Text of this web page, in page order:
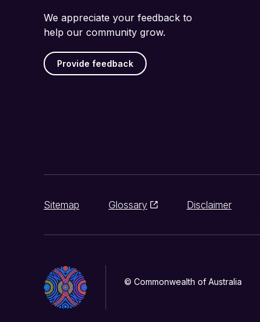
We appreciate your feedback to
help our community grow.
Provide feedback
Sitemap Glossary Disclaimer
© Commonwealth of Australia